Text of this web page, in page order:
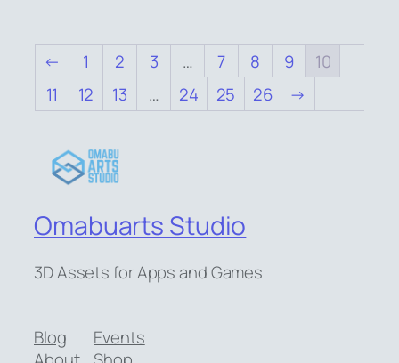
← 1 2 3 … 7 8 9
10
11
12 13 … 24 25 26 →
Omabuarts Studio
3D Assets for Apps and Games
Blog
Events